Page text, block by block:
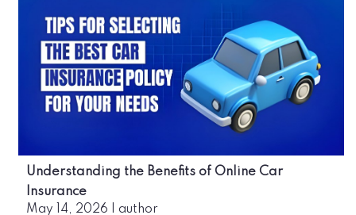
Understanding the Benefits of Online Car
Insurance
May 14, 2026 | author